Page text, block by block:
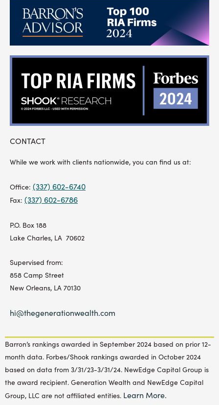
CONTACT
While we work with clients nationwide, you can find us at:
Office: (337) 602-6740
Fax: (337) 602-6786
P.O. Box 188
Lake Charles, LA 70602
Supervised from:
858 Camp Street
New Orleans, LA 70130
hi@thegenerationwealth.com
Barron’s rankings awarded in September 2024 based on prior 12-
month data. Forbes/Shook rankings awarded in October 2024
based on data from 3/31/23-3/31/24. NewEdge Capital Group is
the award recipient. Generation Wealth and NewEdge Capital
Group, LLC are not affiliated entities. Learn More.